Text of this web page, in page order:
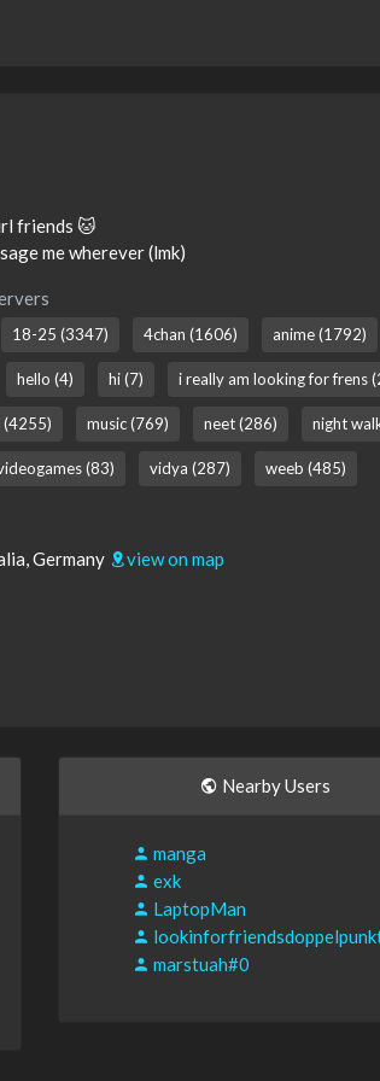
friends 🐱
me wherever (lmk)
18-25 (3347) 4chan (1606) anime (1792)
hello (4) hi (7) i really am looking for frens
(4255) music (769) neet (286) night
(83) vidya (287) weeb (485)
Germany
view on map
Nearby Users
manga
exk
LaptopMan
marstuah#0